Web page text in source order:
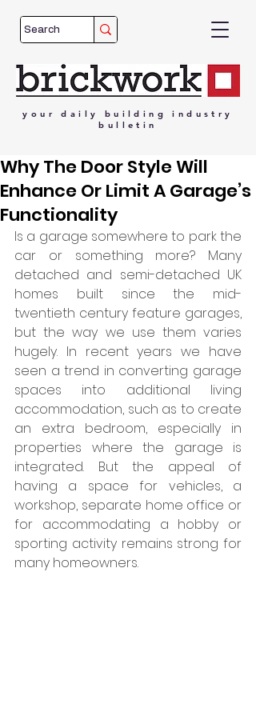
your daily building
industry
bulletin
Why The Door Style Will
Enhance Or Limit A Garage’s
Functionality
Is a garage somewhere to park the
car or something more? Many
detached and semi-detached UK
homes built since the mid-
twentieth century feature garages,
but the way we use them varies
hugely. In recent years we have
seen a trend in converting garage
spaces into additional living
accommodation, such as to create
an extra bedroom, especially in
properties where the garage is
integrated. But the appeal of
having a space for vehicles, a
workshop, separate home office or
for accommodating a hobby or
sporting activity remains strong for
many homeowners.